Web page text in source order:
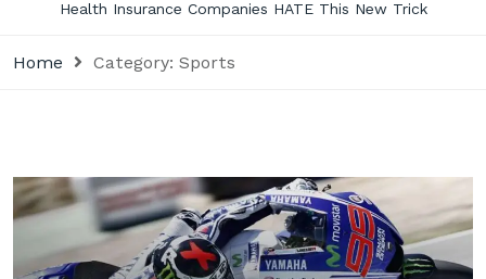
Photos From the Past That Will Blow Your
Home Category: Sports